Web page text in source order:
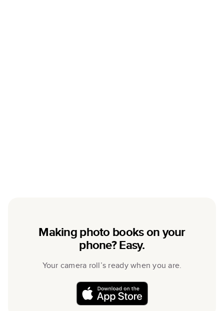
Making photo books on your
phone? Easy.
Your camera roll’s ready when you are.